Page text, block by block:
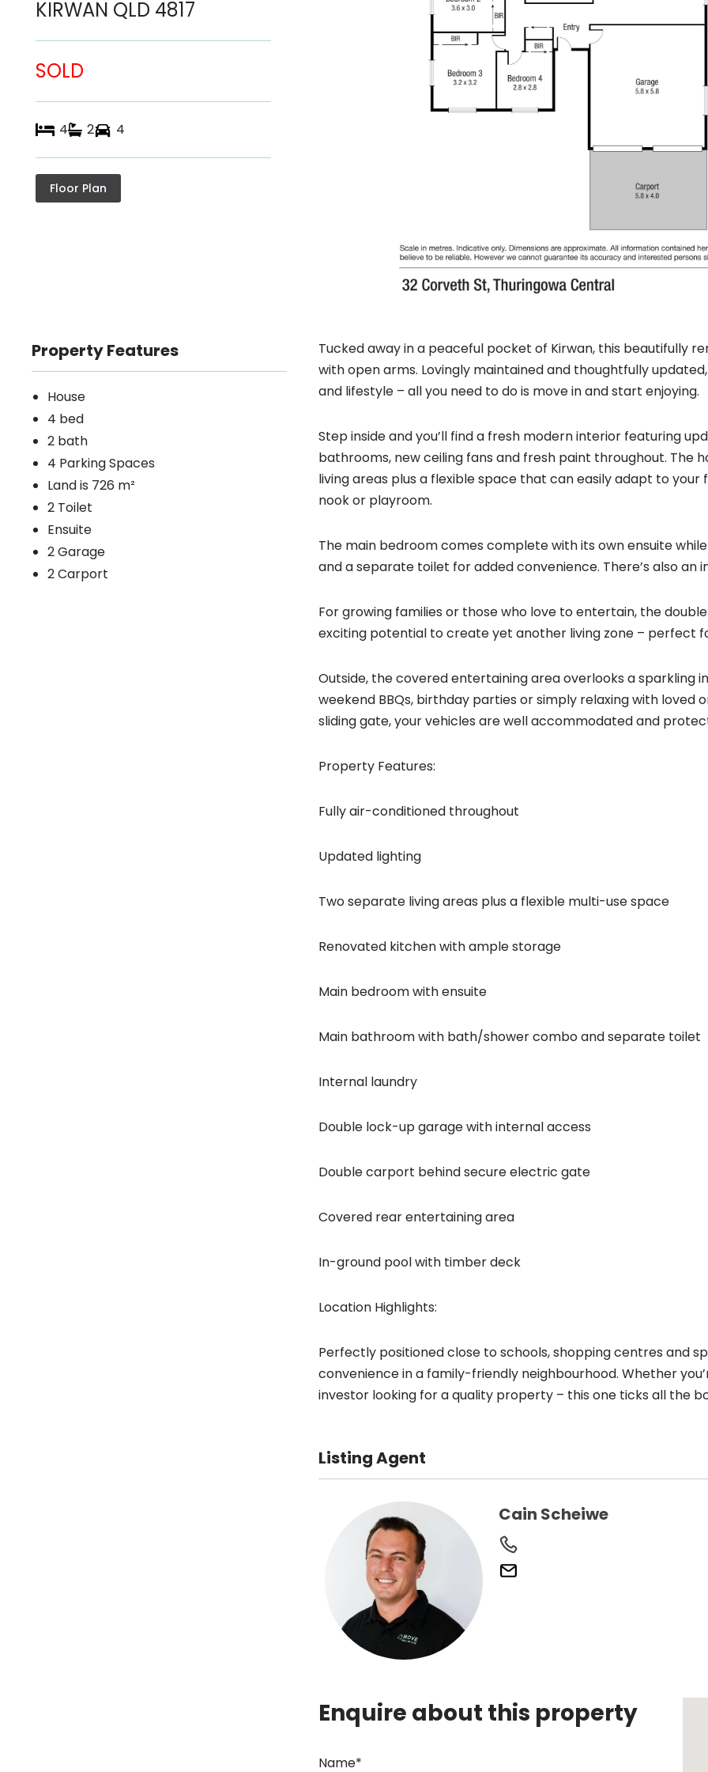
KIRWAN QLD 4817
SOLD
4 2 4
Floor Plan
Property Features
House
4 bed
2 bath
4 Parking Spaces
Land is 726 m²
2 Toilet
Ensuite
2 Garage
2 Carport
Tucked away in a peaceful pocket of Kirwan, this beautifully
with open arms. Lovingly maintained and thoughtfully
and lifestyle – all you need to do is move in and start enjoying.
Step inside and you’ll find a fresh modern interior featuring
bathrooms, new ceiling fans and fresh paint throughout. The
living areas plus a flexible space that can easily adapt to your
nook or playroom.
The main bedroom comes complete with its own ensuite
and a separate toilet for added convenience. There’s also
For growing families or those who love to entertain, the
exciting potential to create yet another living zone – perfect
Outside, the covered entertaining area overlooks a
weekend BBQs, birthday parties or simply relaxing with
sliding gate, your vehicles are well accommodated and
Property Features:
Fully air-conditioned throughout
Updated lighting
Two separate living areas plus a flexible multi-use space
Renovated kitchen with ample storage
Main bedroom with ensuite
Main bathroom with bath/shower combo and separate toilet
Internal laundry
Double lock-up garage with internal access
Double carport behind secure electric gate
Covered rear entertaining area
In-ground pool with timber deck
Location Highlights:
Perfectly positioned close to schools, shopping centres and
convenience in a family-friendly neighbourhood. Whether
investor looking for a quality property – this one ticks all the
Listing Agent
Cain Scheiwe
Enquire about this property
Name*